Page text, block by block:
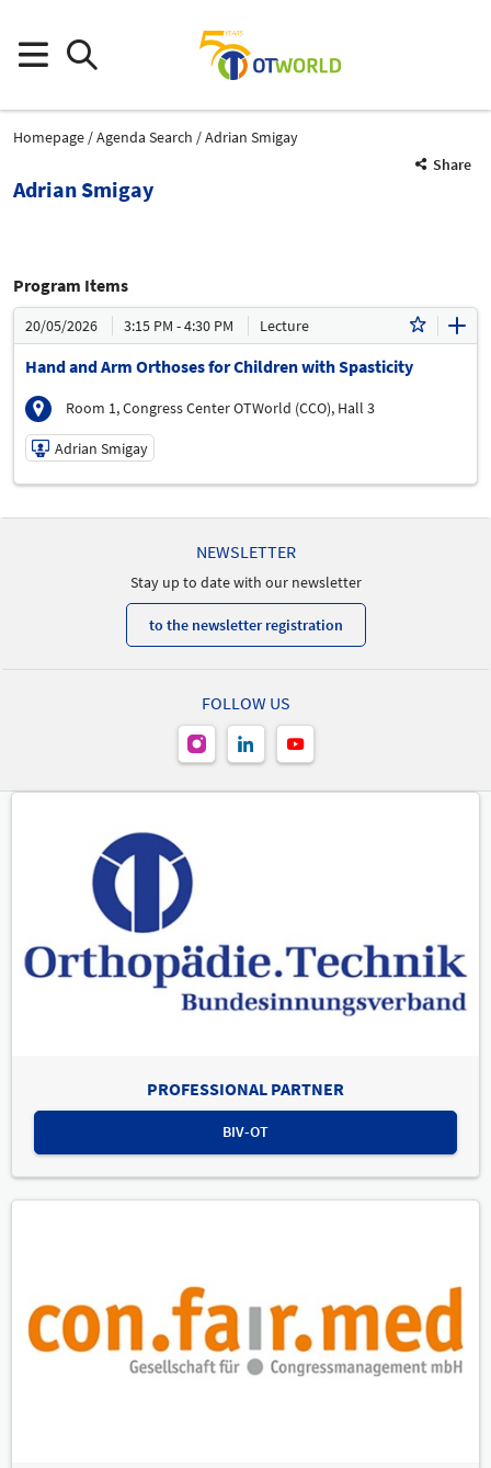
Homepage Agenda Search
Adrian Smigay
Share
Adrian Smigay
Program Items
20/05/2026 3:15 PM - 4:30 PM Lecture
Hand and Arm Orthoses for Children with Spasticity
Room 1, Congress Center OTWorld (CCO), Hall 3
Adrian Smigay
NEWSLETTER
Stay up to date with our newsletter
to the newsletter registration
FOLLOW US
PROFESSIONAL PARTNER
BIV-OT